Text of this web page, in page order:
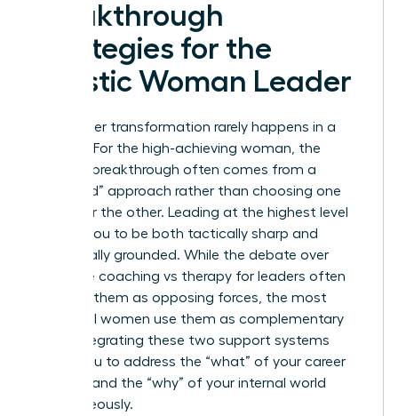
Breakthrough
Strategies for the
Holistic Woman Leader
True career transformation rarely happens in a
vacuum. For the high-achieving woman, the
ultimate breakthrough often comes from a
“Both/And” approach rather than choosing one
path over the other. Leading at the highest level
requires you to be both tactically sharp and
emotionally grounded. While the debate over
executive coaching vs therapy for leaders often
presents them as opposing forces, the most
influential women use them as complementary
tools. Integrating these two support systems
allows you to address the “what” of your career
strategy and the “why” of your internal world
simultaneously.